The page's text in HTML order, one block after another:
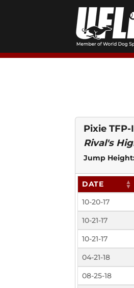
Pixie TFP-I
Rival's
Jump
DATE
10-20-17
10-21-17
10-21-17
04-21-18
08-25-18